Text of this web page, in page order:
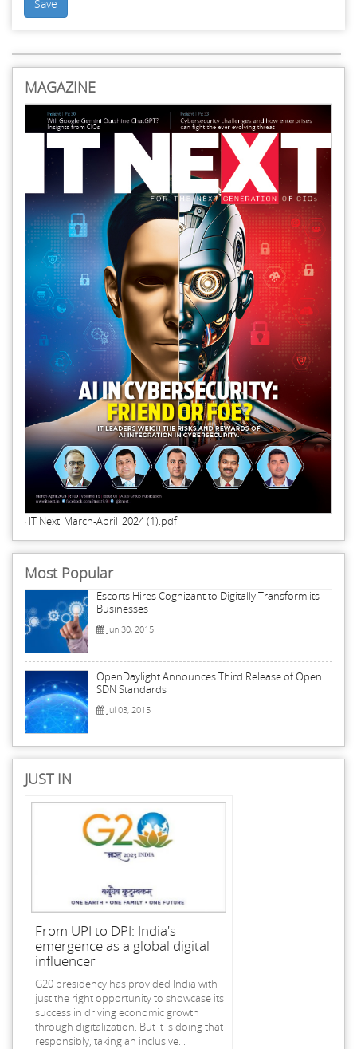
Save
MAGAZINE
IT Next_March-April_2024 (1).pdf
Most Popular
Escorts Hires Cognizant to Digitally Transform its
Businesses
Jun 30, 2015
OpenDaylight Announces Third Release of Open
SDN Standards
Jul 03, 2015
JUST IN
From UPI to DPI: India's
emergence as a global digital
influencer
G20 presidency has provided India with
just the right opportunity to showcase its
success in driving economic growth
through digitalization. But it is doing that
responsibly, taking an inclusive...